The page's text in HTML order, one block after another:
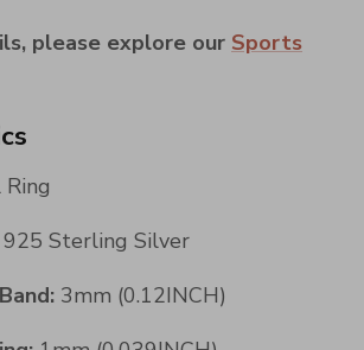
please explore our Sports
925 Sterling Silver
3mm (0.12INCH)